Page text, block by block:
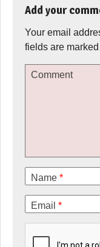
Add your
Your email
fields are marked
Comment
Name *
Email *